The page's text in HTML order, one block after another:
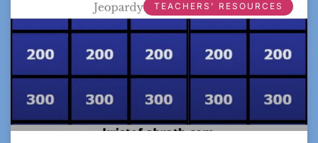
TEACHERS' RESOURCES